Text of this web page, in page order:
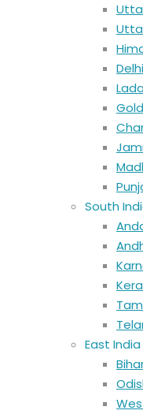
Delhi
South
East India